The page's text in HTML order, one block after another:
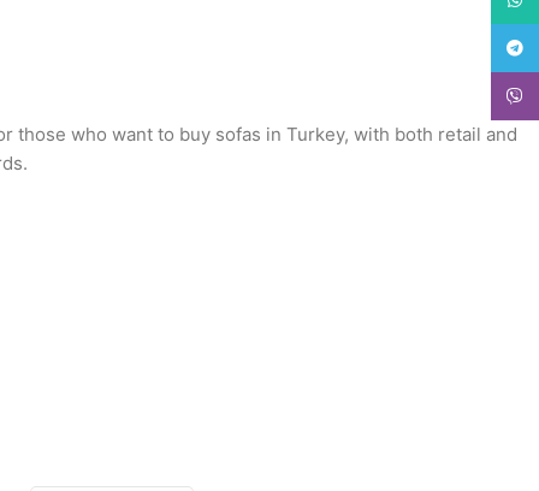
who want to buy sofas in Turkey, with both retail and
Viber